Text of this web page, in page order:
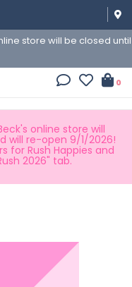
store will be closed until
0
online store will
will re-open 9/1/2026!
for Rush Happies and
2026" tab.